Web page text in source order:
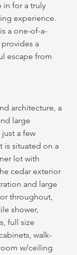
in for a truly
experience.
a one-of-a-
a
escape from
architecture, a
large
a few
is situated on a
lot with
cedar exterior
and large
throughout,
shower,
full size
walk-
w/ceiling